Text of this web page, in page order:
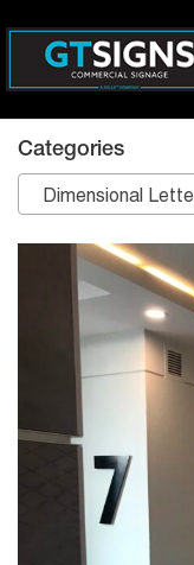
Categories
Dimensional